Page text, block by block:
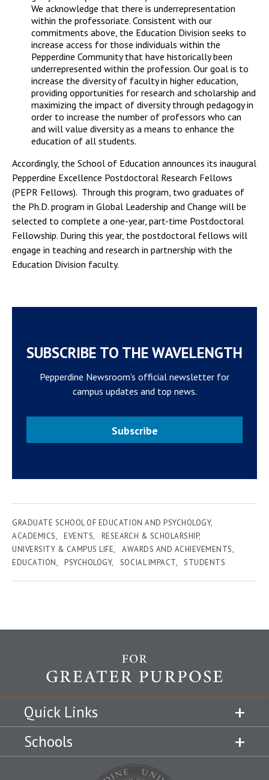
We acknowledge that there is underrepresentation
within the professoriate. Consistent with our
commitments above, the Education Division seeks to
increase access for those individuals within the
Pepperdine Community that have historically been
underrepresented within the profession. Our goal is to
increase the diversity of faculty in higher education,
providing opportunities for research and scholarship and
maximizing the impact of diversity through pedagogy in
order to increase the number of professors who can
and will value diversity as a means to enhance the
education of all students.
Accordingly, the School of Education announces its inaugural
Pepperdine Excellence Postdoctoral Research Fellows
(PEPR Fellows). Through this program, two graduates of
the Ph.D. program in Global Leadership and Change will be
selected to complete a one-year, part-time Postdoctoral
Fellowship. During this year, the postdoctoral fellows will
engage in teaching and research in partnership with the
Education Division faculty.
SUBSCRIBE TO THE WAVELENGTH
Pepperdine Newsroom's official newsletter for
campus updates and top news.
Subscribe
GRADUATE SCHOOL OF EDUCATION AND PSYCHOLOGY
ACADEMICS
EVENTS
RESEARCH & SCHOLARSHIP
UNIVERSITY & CAMPUS LIFE
AWARDS AND ACHIEVEMENTS
EDUCATION
PSYCHOLOGY SOCIAL IMPACT STUDENTS
Quick Links
Schools